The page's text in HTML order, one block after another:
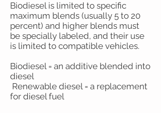
Biodiesel is limited to specific
maximum blends (usually 5 to 20
percent) and higher blends must
be specially labeled, and their use
is limited to compatible vehicles.
Biodiesel = an additive blended into
diesel
Renewable diesel = a replacement
for diesel fuel